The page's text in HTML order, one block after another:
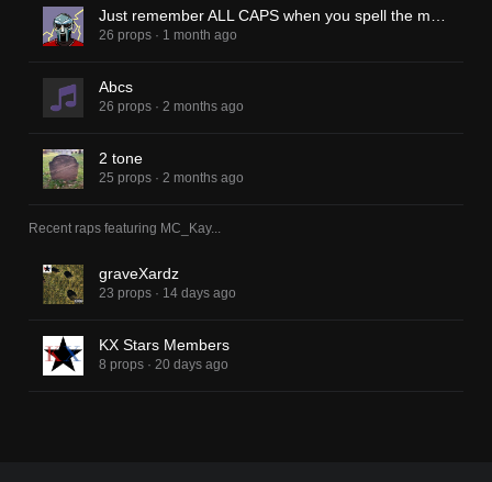
26 props · 1 month ago
Abcs
26 props · 2 months ago
2 tone
25 props · 2 months ago
Recent raps featuring MC_Kay...
graveXardz
23 props · 14 days ago
KX Stars Members
8 props · 20 days ago